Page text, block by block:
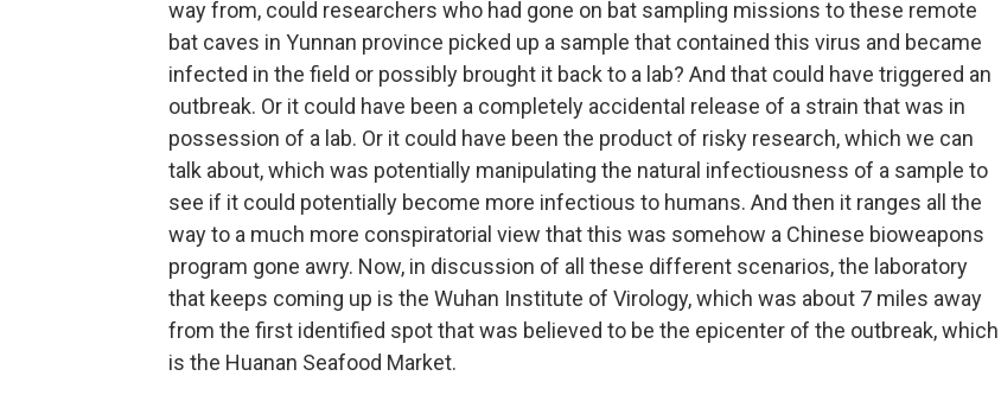
way from, could researchers who had gone on bat sampling missions to these remote
bat caves in Yunnan province picked up a sample that contained this virus and became
infected in the field or possibly brought it back to a lab? And that could have triggered an
outbreak. Or it could have been a completely accidental release of a strain that was in
possession of a lab. Or it could have been the product of risky research, which we can
talk about, which was potentially manipulating the natural infectiousness of a sample to
see if it could potentially become more infectious to humans. And then it ranges all the
way to a much more conspiratorial view that this was somehow a Chinese bioweapons
program gone awry. Now, in discussion of all these different scenarios, the laboratory
that keeps coming up is the Wuhan Institute of Virology, which was about 7 miles away
from the first identified spot that was believed to be the epicenter of the outbreak, which
is the Huanan Seafood Market.